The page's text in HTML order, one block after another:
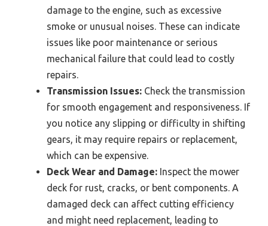
damage to the engine, such as excessive
smoke or unusual noises. These can indicate
issues like poor maintenance or serious
mechanical failure that could lead to costly
repairs.
Transmission Issues: Check the transmission
for smooth engagement and responsiveness. If
you notice any slipping or difficulty in shifting
gears, it may require repairs or replacement,
which can be expensive.
Deck Wear and Damage: Inspect the mower
deck for rust, cracks, or bent components. A
damaged deck can affect cutting efficiency
and might need replacement, leading to